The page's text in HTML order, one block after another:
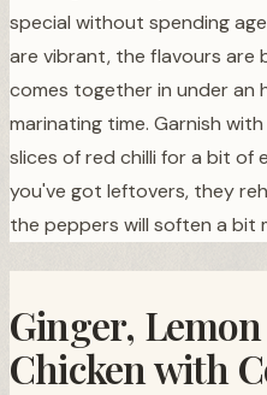
special without spending
are vibrant, the flavours are
comes together in under an
marinating time. Garnish
slices of red chilli for a bit of
you've got leftovers, they
the peppers will soften a bit
Ginger,
Chicken with